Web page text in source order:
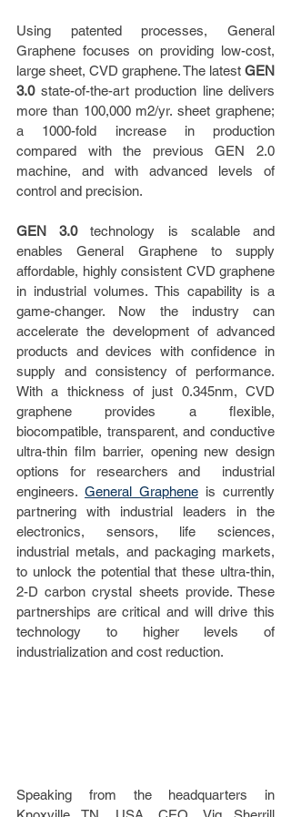
Using patented processes, General
Graphene focuses on providing low-cost,
large sheet, CVD graphene. The latest GEN
3.0 state-of-the-art production line delivers
more than 100,000 m2/yr. sheet graphene;
a 1000-fold increase in production
compared with the previous GEN 2.0
machine, and with advanced levels of
control and precision.
GEN 3.0 technology is scalable and
enables General Graphene to supply
affordable, highly consistent CVD graphene
in industrial volumes. This capability is a
game-changer. Now the industry can
accelerate the development of advanced
products and devices with confidence in
supply and consistency of performance.
With a thickness of just 0.345nm, CVD
graphene provides a flexible,
biocompatible, transparent, and conductive
ultra-thin film barrier, opening new design
options for researchers and  industrial
engineers. General Graphene is currently
partnering with industrial leaders in the
electronics, sensors, life sciences,
industrial metals, and packaging markets,
to unlock the potential that these ultra-thin,
2-D carbon crystal sheets provide. These
partnerships are critical and will drive this
technology to higher levels of
industrialization and cost reduction.
Speaking from the headquarters in